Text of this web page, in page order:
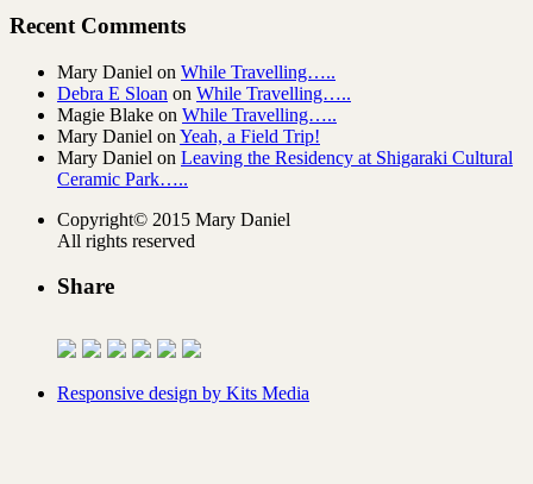
Recent Comments
Mary Daniel on While Travelling…..
Debra E Sloan on While Travelling…..
Magie Blake on While Travelling…..
Mary Daniel on Yeah, a Field Trip!
Mary Daniel on Leaving the Residency at Shigaraki Cultural
Ceramic Park…..
Copyright© 2015 Mary Daniel
All rights reserved
Share
Responsive design by Kits Media